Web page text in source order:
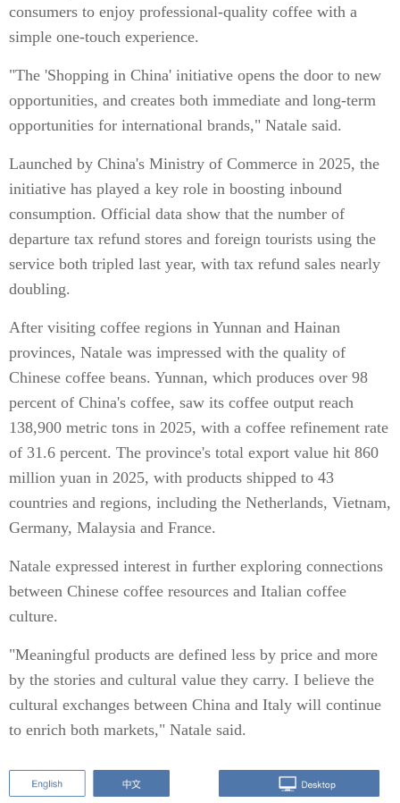
consumers to enjoy professional-quality coffee with a
simple one-touch experience.
"The 'Shopping in China' initiative opens the door to new
opportunities, and creates both immediate and long-term
opportunities for international brands," Natale said.
Launched by China's Ministry of Commerce in 2025, the
initiative has played a key role in boosting inbound
consumption. Official data show that the number of
departure tax refund stores and foreign tourists using the
service both tripled last year, with tax refund sales nearly
doubling.
After visiting coffee regions in Yunnan and Hainan
provinces, Natale was impressed with the quality of
Chinese coffee beans. Yunnan, which produces over 98
percent of China's coffee, saw its coffee output reach
138,900 metric tons in 2025, with a coffee refinement rate
of 31.6 percent. The province's total export value hit 860
million yuan in 2025, with products shipped to 43
countries and regions, including the Netherlands, Vietnam,
Germany, Malaysia and France.
Natale expressed interest in further exploring connections
between Chinese coffee resources and Italian coffee
culture.
"Meaningful products are defined less by price and more
by the stories and cultural value they carry. I believe the
cultural exchanges between China and Italy will continue
to enrich both markets," Natale said.